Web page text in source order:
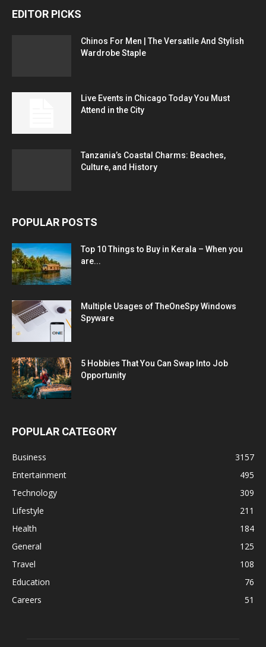
EDITOR PICKS
Chinos For Men | The Versatile And Stylish
Wardrobe Staple
Live Events in Chicago Today You Must
Attend in the City
Tanzania’s Coastal Charms: Beaches,
Culture, and History
POPULAR POSTS
Top 10 Things to Buy in Kerala – When you
are...
Multiple Usages of TheOneSpy Windows
Spyware
5 Hobbies That You Can Swap Into Job
Opportunity
POPULAR CATEGORY
Business
3157
Entertainment
495
Technology
309
Lifestyle
211
Health
184
General
125
Travel
108
Education
76
Careers
51